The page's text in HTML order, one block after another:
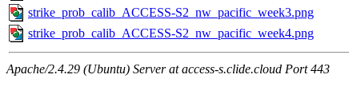
strike_prob_calib_ACCESS-S2_nw_pacific_week3.png
strike_prob_calib_ACCESS-S2_nw_pacific_week4.png
Apache/2.4.29 (Ubuntu) Server at access-s.clide.cloud Port 443